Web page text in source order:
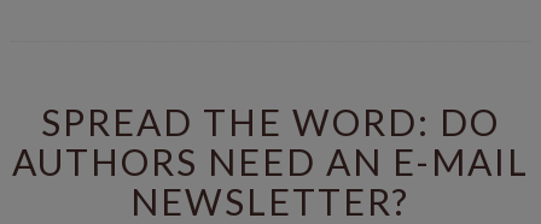
SPREAD THE WORD: DO
AUTHORS NEED AN E-MAIL
NEWSLETTER?